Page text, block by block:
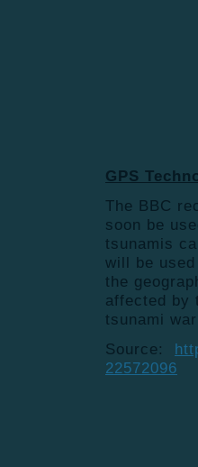
GPS
The BBC
soon be
tsunamis
will be
the
affected by
tsunami
Source:
22572096